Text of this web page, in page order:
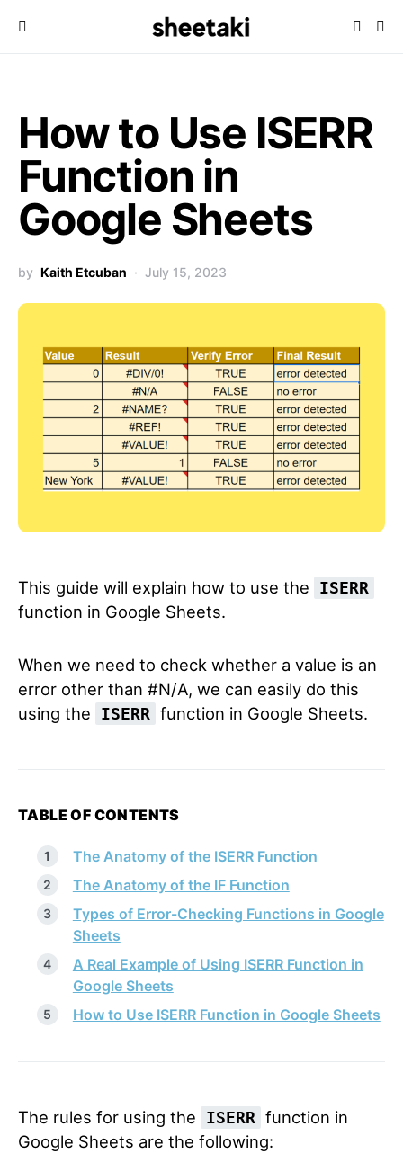
How to Use ISERR
Function in
Google Sheets
by Kaith Etcuban July 15, 2023
This guide will explain how to use the ISERR
function in Google Sheets.
When we need to check whether a value is an
error other than #N/A, we can easily do this
using the
ISERR function in Google Sheets.
TABLE OF CONTENTS
The Anatomy of the ISERR Function
The Anatomy of the IF Function
Types of Error-Checking Functions in Google
Sheets
A Real Example of Using ISERR Function in
Google Sheets
How to Use ISERR Function in Google Sheets
The rules for using the ISERR function in
Google Sheets are the following: